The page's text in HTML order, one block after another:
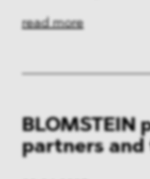
read more
BLOMSTEIN
partners and